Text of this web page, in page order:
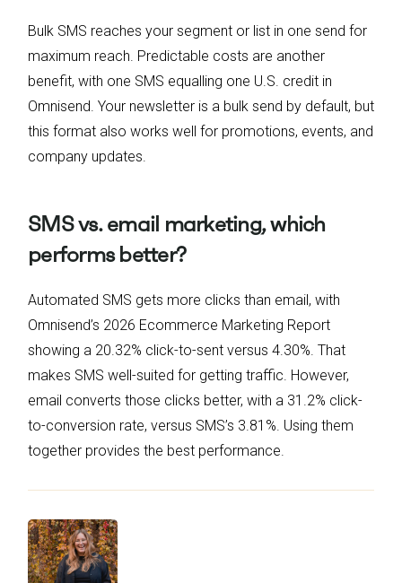
Bulk SMS reaches your segment or list in one send for
maximum reach. Predictable costs are another
benefit, with one SMS equalling one U.S. credit in
Omnisend. Your newsletter is a bulk send by default, but
this format also works well for promotions, events, and
company updates.
SMS vs. email marketing, which
performs better?
Automated SMS gets more clicks than email, with
Omnisend’s 2026 Ecommerce Marketing Report
showing a 20.32% click-to-sent versus 4.30%. That
makes SMS well-suited for getting traffic. However,
email converts those clicks better, with a 31.2% click-
to-conversion rate, versus SMS’s 3.81%. Using them
together provides the best performance.